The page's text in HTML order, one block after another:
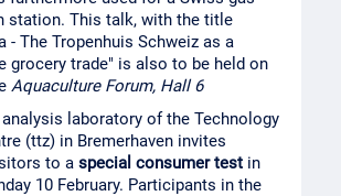
station. This talk, with the title
- The Tropenhuis Schweiz as a
grocery trade" is also to be held on
Aquaculture Forum, Hall 6
laboratory of the Technology
(ttz) in Bremerhaven invites
to a special consumer test in
10 February. Participants in the